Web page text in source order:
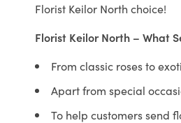
Florist Keilor North choice!
Florist Keilor North – What
From classic roses to
Apart from special
To help customers send